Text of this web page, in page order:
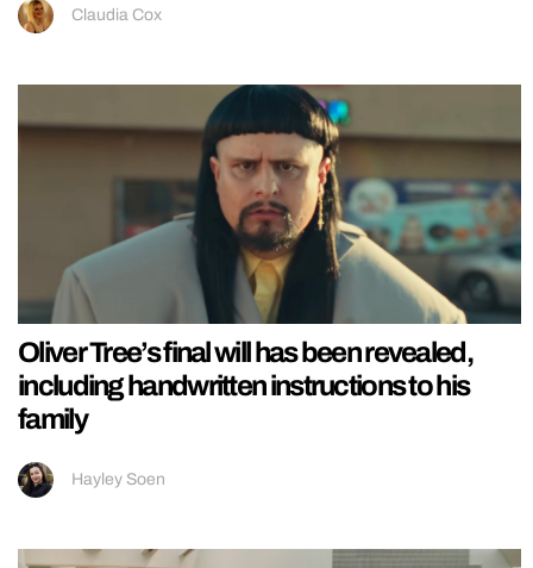
Claudia Cox
Oliver Tree’s final will has been revealed,
including handwritten instructions to his
family
Hayley Soen